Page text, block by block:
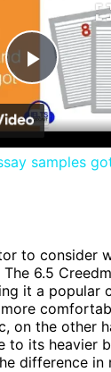
Play
Video
samples
to consider
6.5
it a popular
on the other
to its heavier
difference in